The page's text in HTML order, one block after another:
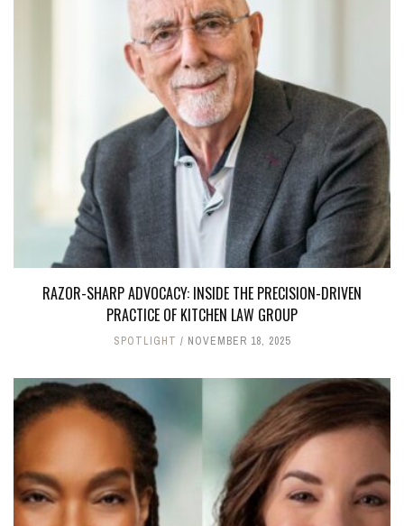
RAZOR-SHARP ADVOCACY: INSIDE THE PRECISION-DRIVEN
PRACTICE OF KITCHEN LAW GROUP
SPOTLIGHT NOVEMBER 18, 2025